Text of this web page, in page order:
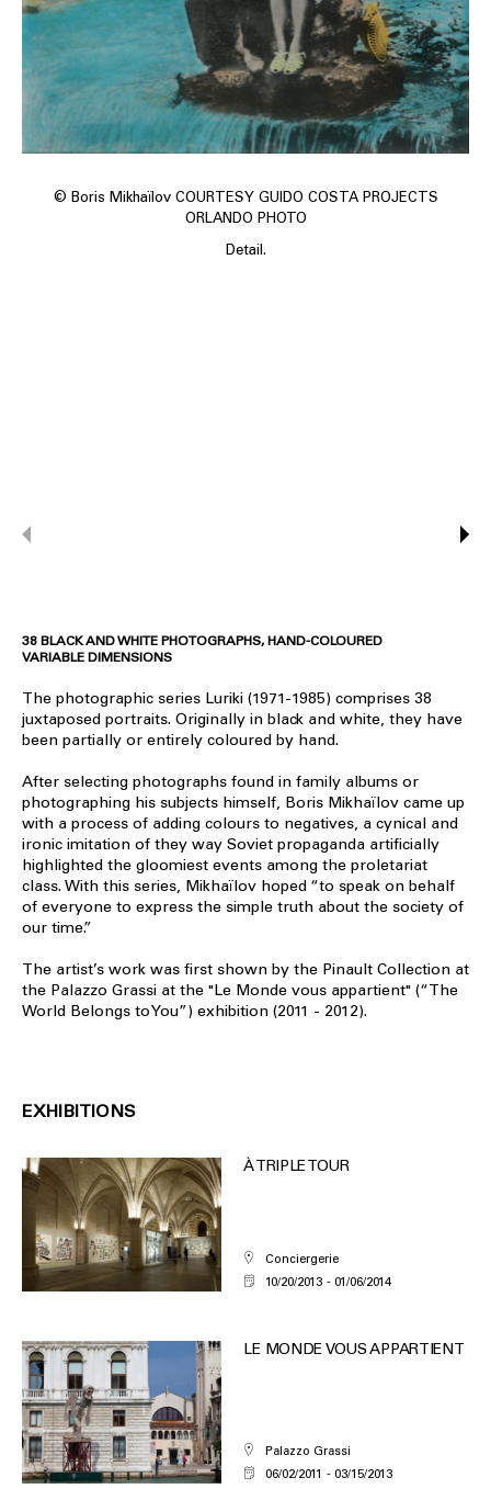
© Boris Mikhaïlov COURTESY GUIDO COSTA PROJECTS
ORLANDO PHOTO
Detail.
38 BLACK AND WHITE PHOTOGRAPHS, HAND-COLOURED
VARIABLE DIMENSIONS
The photographic series Luriki (1971-1985) comprises 38
juxtaposed portraits. Originally in black and white, they have
been partially or entirely coloured by hand.
After selecting photographs found in family albums or
photographing his subjects himself, Boris Mikhaïlov came up
with a process of adding colours to negatives, a cynical and
ironic imitation of they way Soviet propaganda artificially
highlighted the gloomiest events among the proletariat
class. With this series, Mikhaïlov hoped “to speak on behalf
of everyone to express the simple truth about the society of
our time.”
The artist’s work was first shown by the Pinault Collection at
the Palazzo Grassi at the "Le Monde vous appartient" (“The
World Belongs to You”) exhibition (2011 - 2012).
EXHIBITIONS
À TRIPLE TOUR
Conciergerie
10/20/2013
01/06/2014
LE MONDE VOUS APPARTIENT
Palazzo Grassi
06/02/2011
03/15/2013